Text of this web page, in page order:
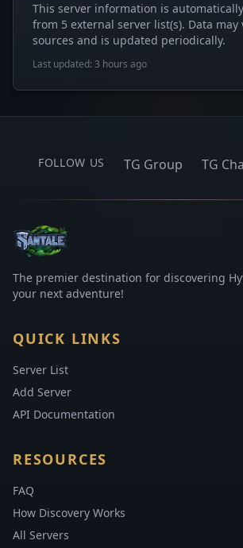
This server information is
from 5 external server list(s). Data may
sources and is updated periodically.
Last updated: 3 hours ago
FOLLOW US TG Group TG
The premier destination for discovering
your next adventure!
QUICK LINKS
Server List
Add Server
API Documentation
RESOURCES
FAQ
How Discovery Works
All Servers